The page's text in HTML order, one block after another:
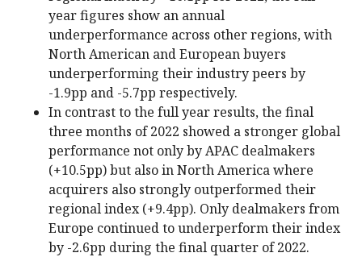
year figures show an annual
underperformance across other regions, with
North American and European buyers
underperforming their industry peers by
-1.9pp and -5.7pp respectively.
In contrast to the full year results, the final
three months of 2022 showed a stronger global
performance not only by APAC dealmakers
(+10.5pp) but also in North America where
acquirers also strongly outperformed their
regional index (+9.4pp). Only dealmakers from
Europe continued to underperform their index
by -2.6pp during the final quarter of 2022.